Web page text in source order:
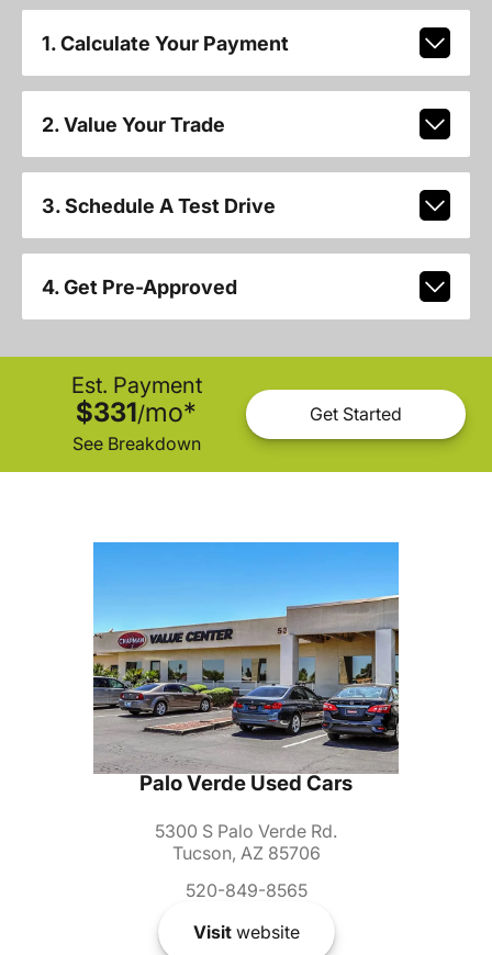
1. Calculate Your Payment
2. Value Your Trade
3. Schedule A Test Drive
4. Get Pre-Approved
Est. Payment
$331/mo*
See Breakdown
Get Started
Palo Verde Used Cars
5300 S Palo Verde Rd.
Tucson, AZ 85706
520-849-8565
Visitwebsite